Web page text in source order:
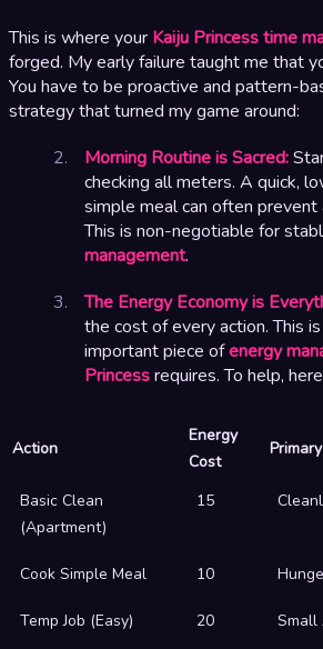
This is where your Kaiju Princess time
forged. My early failure taught me that
You have to be proactive and pattern-
strategy that turned my game around:
Morning Routine is Sacred:
checking all meters. A quick,
simple meal can often prevent
This is non-negotiable for
management.
The Energy Economy is
the cost of every action. This
important piece ofenergy
Princessrequires. To help,
Action
Energy
Cost
Basic Clean
(Apartment)
15
Cook Simple Meal 10
Temp Job (Easy) 20 Small